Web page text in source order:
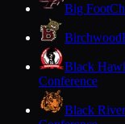
Big Foot
Birchwood
Black
Conference
Black